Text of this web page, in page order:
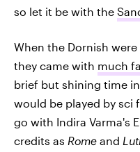
so let it be with the
When the Dornish
they came with much
brief but shining time
would be played by sci
go with Indira Varma's
credits as Rome and